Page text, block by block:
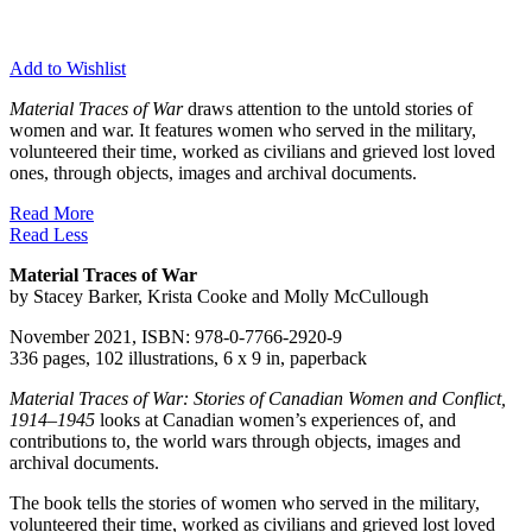
Add to Wishlist
Material Traces of Wardraws attention to the untold stories of
women and war. It features women who served in the military,
volunteered their time, worked as civilians and grieved lost loved
ones, through objects, images and archival documents.
Read More
Read Less
Material Traces of War
by Stacey Barker, Krista Cooke and Molly McCullough
November 2021, ISBN: 978-0-7766-2920-9
336 pages, 102 illustrations, 6 x 9 in, paperback
Material Traces of War: Stories of Canadian Women and Conflict,
1914–1945 looks at Canadian women’s experiences of, and
contributions to, the world wars through objects, images and
archival documents.
The book tells the stories of women who served in the military,
volunteered their time, worked as civilians and grieved lost loved